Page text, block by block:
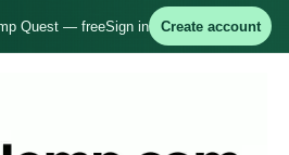
Quest — freeSign in Create account